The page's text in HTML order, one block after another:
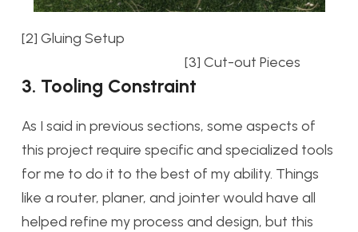
[2] Gluing Setup
[3] Cut-out Pieces
3. Tooling Constraint
As I said in previous sections, some aspects of
this project require specific and specialized tools
for me to do it to the best of my ability. Things
like a router, planer, and jointer would have all
helped refine my process and design, but this